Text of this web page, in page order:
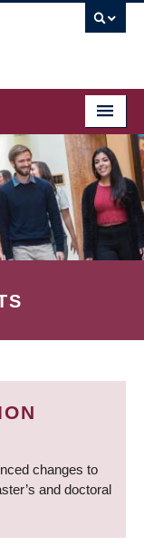
changes to
and doctoral